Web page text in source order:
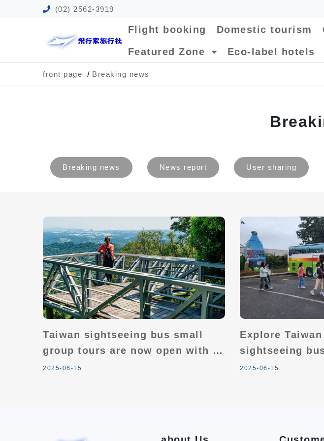
(02) 2562-3919
Flight booking Domestic tourism
Featured Zone Eco-label hotels
front page Breaking news
Breaking news News report User sharing
Taiwan sightseeing bus small
group tours are now open with a
"buy 2 get 1 free" offer! Plus,
2025-06-15
Explore
sightseeing
discount with
2025-06-15